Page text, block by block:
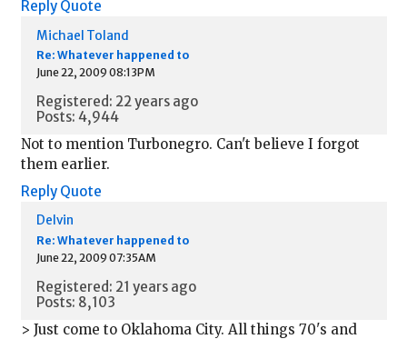
Reply Quote
Michael Toland
Re: Whatever happened to
June 22, 2009 08:13PM
Registered: 22 years ago
Posts: 4,944
Not to mention Turbonegro. Can't believe I forgot
them earlier.
Reply Quote
Delvin
Re: Whatever happened to
June 22, 2009 07:35AM
Registered: 21 years ago
Posts: 8,103
> Just come to Oklahoma City. All things 70's and